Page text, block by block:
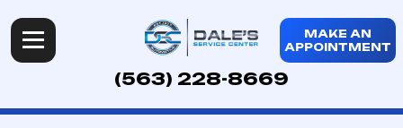
MAKE AN
APPOINTMENT
(563) 228-8669